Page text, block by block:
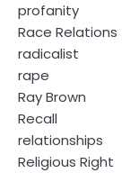
profanity
Race Relations
radicalist
rape
Ray Brown
Recall
relationships
Religious Right